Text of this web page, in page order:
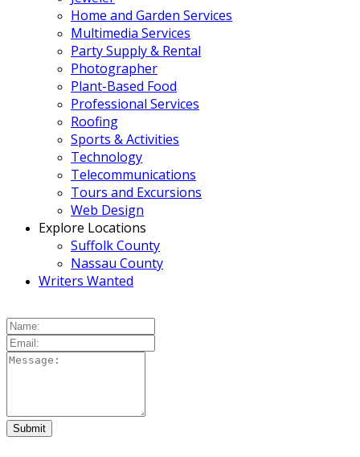
Home and Garden Services
Multimedia Services
Party Supply & Rental
Photographer
Plant-Based Food
Professional Services
Roofing
Sports & Activities
Technology
Telecommunications
Tours and Excursions
Web Design
Explore Locations
Suffolk County
Nassau County
Writers Wanted